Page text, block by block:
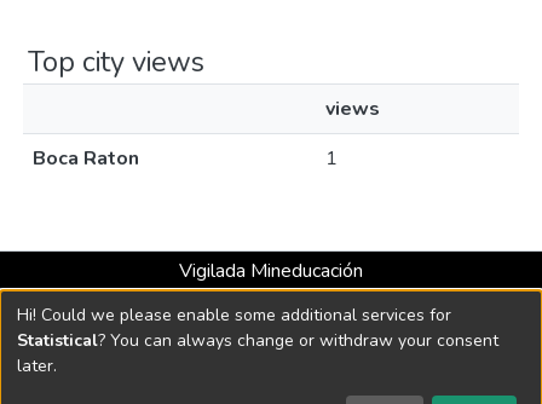
Top city views
views
Boca Raton
1
Vigilada Mineducación
Universidad con Acreditación Institucional hasta 2026 -
Resolución MEN 2158 de 2018
Hi! Could we please enable some additional services for
Statistical? You can always change or withdraw your consent
later.